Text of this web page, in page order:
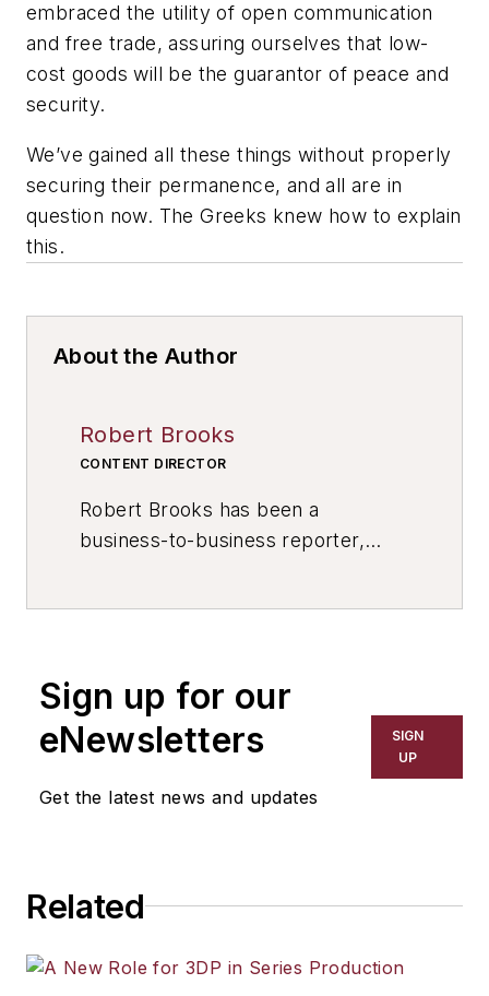
embraced the utility of open communication
and free trade, assuring ourselves that low-
cost goods will be the guarantor of peace and
security.
We’ve gained all these things without properly
securing their permanence, and all are in
question now. The Greeks knew how to explain
this.
About the Author
Robert Brooks
CONTENT DIRECTOR
Robert Brooks has been a
business-to-business reporter,
has covered a wide range of topics,
including process technology,
resource development, material
workforce development, and
Sign up for our
eNewsletters
Get the latest news and updates
SIGN
UP
Related